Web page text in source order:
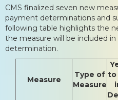
CMS finalized seven new
payment determinations and
following table highlights the
the measure will be included in
determination.
Measure
Type of
Measure
to